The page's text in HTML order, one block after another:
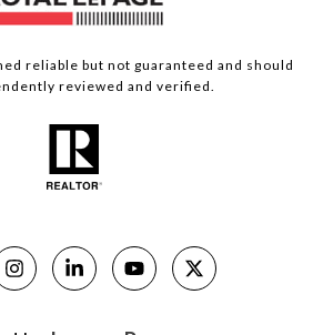
reliable but not guaranteed and should
reviewed and verified.